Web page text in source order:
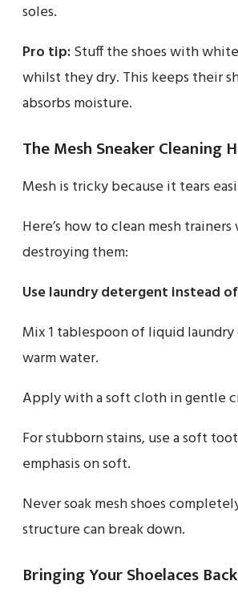
soles.
Pro tip:Stuff the shoes with
whilst they dry. This keeps their
absorbs moisture.
The Mesh Sneaker Cleaning
Mesh is tricky because it tears
Here’s how to clean mesh
destroying them:
Use laundry detergent instead
Mix 1 tablespoon of liquid
warm water.
Apply with a soft cloth in gentle
For stubborn stains, use a soft
emphasis on soft.
Never soak mesh shoes
structure can break down.
Bringing Your Shoelaces